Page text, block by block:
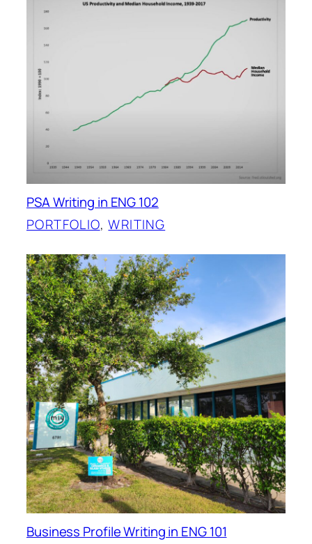
PSA Writing in ENG 102
PORTFOLIO, WRITING
Business Profile Writing in ENG 101